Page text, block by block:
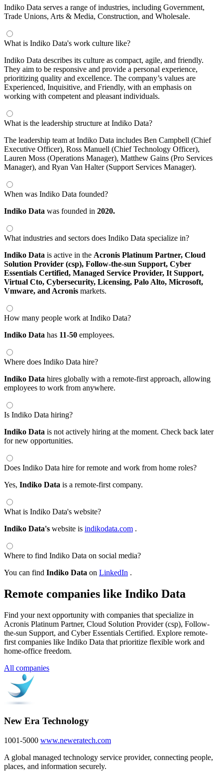
Indiko Data serves a range of industries, including Government,
Trade Unions, Arts & Media, Construction, and Wholesale.
What is Indiko Data's work culture like?
Indiko Data describes its culture as compact, agile, and friendly.
They aim to be responsive and provide a personal experience,
prioritizing quality and excellence. The company’s values are
Experienced, Inquisitive, and Friendly, with an emphasis on
working with competent and pleasant individuals.
What is the leadership structure at Indiko Data?
The leadership team at Indiko Data includes Ben Campbell (Chief
Executive Officer), Ross Manuell (Chief Technology Officer),
Lauren Moss (Operations Manager), Matthew Gains (Pro Services
Manager), and Ryan Van Halter (Support Services Manager).
When was Indiko Data founded?
Indiko Data was founded in 2020.
What industries and sectors does Indiko Data specialize in?
Indiko Data is active in the Acronis Platinum Partner, Cloud
Solution Provider (csp), Follow-the-sun Support, Cyber
Essentials Certified, Managed Service Provider, It Support,
Virtual Cto, Cybersecurity, Licensing, Palo Alto, Microsoft,
Vmware, and Acronis markets.
How many people work at Indiko Data?
Indiko Data has 11-50 employees.
Where does Indiko Data hire?
Indiko Data hires globally with a remote-first approach, allowing
employees to work from anywhere.
Is Indiko Data hiring?
Indiko Data is not actively hiring at the moment. Check back later
for new opportunities.
Does Indiko Data hire for remote and work from home roles?
Yes, Indiko Data is a remote-first company.
What is Indiko Data's website?
Indiko Data's website is indikodata.com .
Where to find Indiko Data on social media?
You can find Indiko Data on LinkedIn .
Remote companies like Indiko Data
Find your next opportunity with companies that specialize in
Acronis Platinum Partner, Cloud Solution Provider (csp), Follow-
the-sun Support, and Cyber Essentials Certified. Explore remote-
first companies like Indiko Data that prioritize flexible work and
home-office freedom.
All companies
New Era Technology
1001-5000 www.neweratech.com
A global managed technology service provider, connecting people,
places, and information securely.